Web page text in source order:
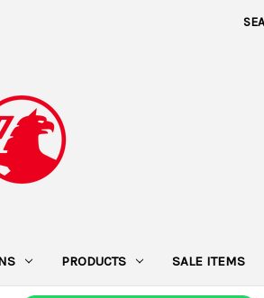
PRODUCTS SALE ITEMS